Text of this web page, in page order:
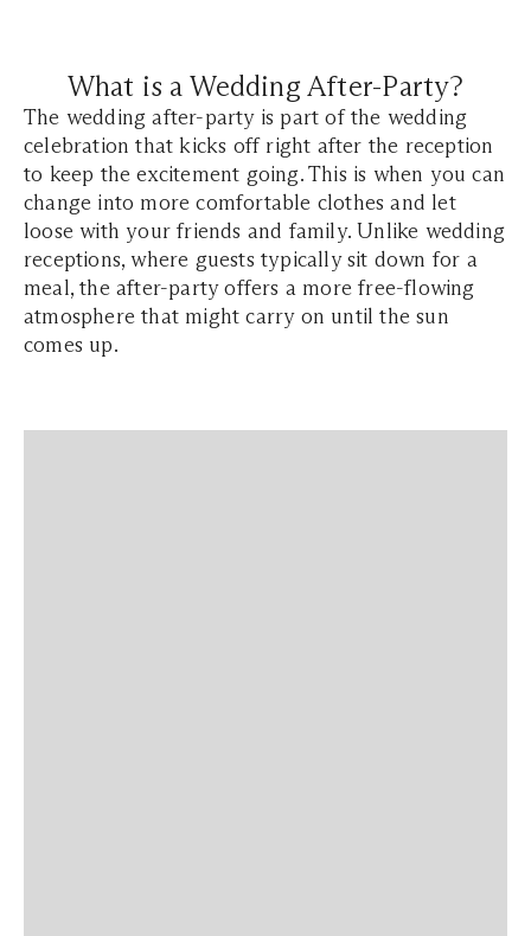
What is a Wedding After-Party?
The wedding after-party is part of the wedding
celebration that kicks off right after the reception
to keep the excitement going. This is when you can
change into more comfortable clothes and let
loose with your friends and family. Unlike wedding
receptions, where guests typically sit down for a
meal, the after-party offers a more free-flowing
atmosphere that might carry on until the sun
comes up.